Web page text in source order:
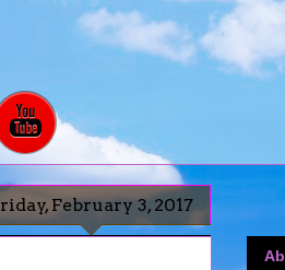
February 3, 2017